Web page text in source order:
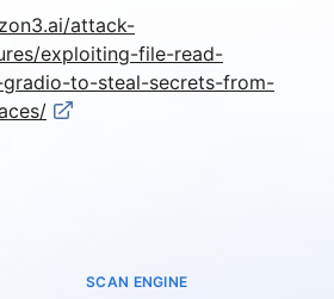
attack-
exploiting-file-read-
to-steal-secrets-from-
SCAN ENGINE